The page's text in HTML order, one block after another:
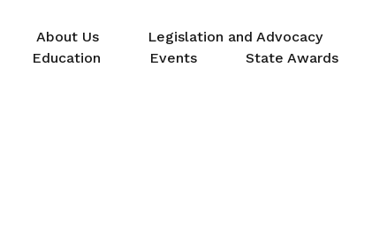
About Us Legislation and Advocacy
Education
Events State Awards